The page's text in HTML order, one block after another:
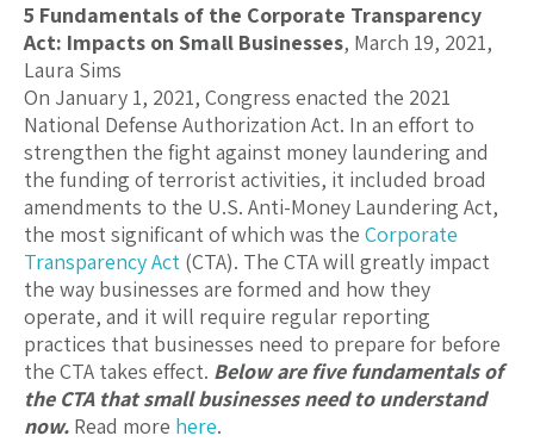
5 Fundamentals of the Corporate Transparency
Act: Impacts on Small Businesses, March 19, 2021,
Laura Sims
On January 1, 2021, Congress enacted the 2021
National Defense Authorization Act. In an effort to
strengthen the fight against money laundering and
the funding of terrorist activities, it included broad
amendments to the U.S. Anti-Money Laundering Act,
the most significant of which was the Corporate
Transparency Act (CTA). The CTA will greatly impact
the way businesses are formed and how they
operate, and it will require regular reporting
practices that businesses need to prepare for before
the CTA takes effect. Below are five fundamentals of
the CTA that small businesses need to understand
now. Read more here.